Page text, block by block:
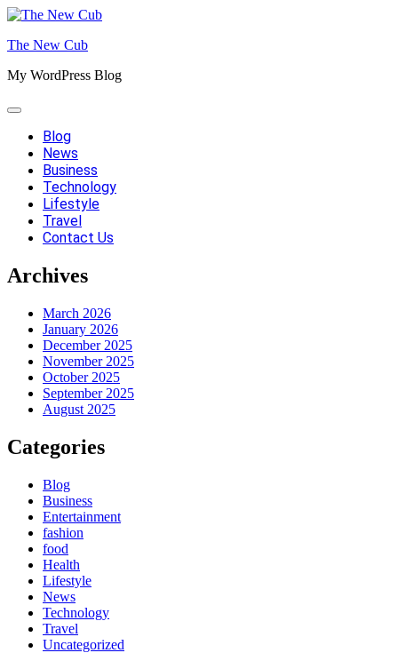
Skip
content
The New Cub
My WordPress Blog
Blog
News
Business
Technology
Lifestyle
Travel
Contact Us
Archives
March 2026
January 2026
December 2025
November 2025
October 2025
September 2025
August 2025
Categories
Blog
Business
Entertainment
fashion
food
Health
Lifestyle
News
Technology
Travel
Uncategorized